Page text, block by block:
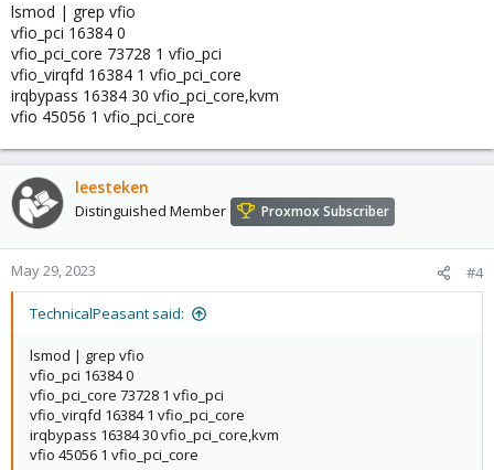
lsmod | grep vfio
vfio_pci 16384 0
vfio_pci_core 73728 1 vfio_pci
vfio_virqfd 16384 1 vfio_pci_core
irqbypass 16384 30 vfio_pci_core,kvm
vfio 45056 1 vfio_pci_core
leesteken
Distinguished Member Proxmox Subscriber
May 29, 2023 #4
TechnicalPeasant said:
lsmod | grep vfio
vfio_pci 16384 0
vfio_pci_core 73728 1 vfio_pci
vfio_virqfd 16384 1 vfio_pci_core
irqbypass 16384 30 vfio_pci_core,kvm
vfio 45056 1 vfio_pci_core